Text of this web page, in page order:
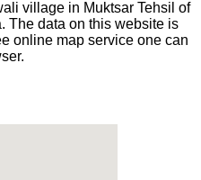
village in Muktsar Tehsil of
The data on this website is
online map service one can